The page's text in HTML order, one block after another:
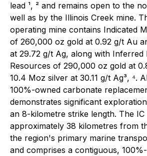
lead ¹, ² and remains open to the
well as by the Illinois Creek mine.
operating mine contains Indicated
of 260,000 oz gold at 0.92 g/t Au
at 29.72 g/t Ag, along with Inferred
Resources of 290,000 oz gold at
10.4 Moz silver at 30.11 g/t Ag³, ⁴.
100%-owned carbonate
demonstrates significant
an 8-kilometre strike length. The
approximately 38 kilometres from
the region's primary marine
and comprises a contiguous,